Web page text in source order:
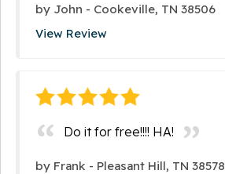
by John - Cookeville, TN 38506
View Review
Do it for free!!!! HA!
by Frank - Pleasant Hill, TN 38578